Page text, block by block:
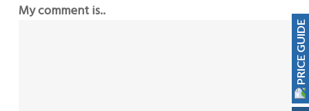
My comment is..
PRICE GUIDE